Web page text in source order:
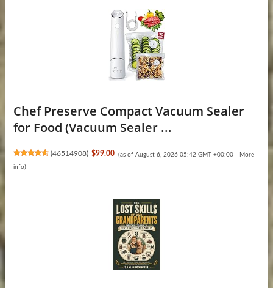
Chef Preserve Compact Vacuum Sealer
for Food (Vacuum Sealer ...
(46514908) $99.00 (as of August 6, 2026 05:42 GMT +00:00 - More
info)